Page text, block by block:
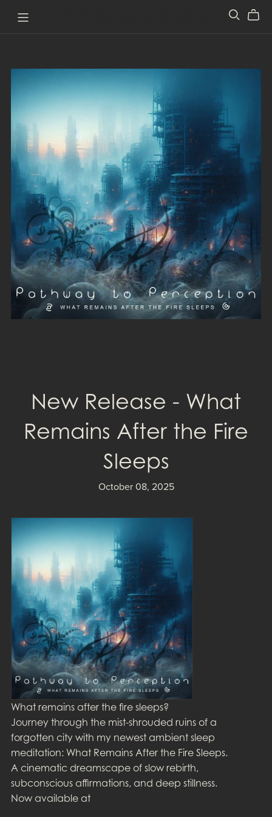
New Release - What
Remains After the Fire
Sleeps
October 08, 2025
What remains after the fire sleeps?
Journey through the mist-shrouded ruins of a
forgotten city with my newest ambient sleep
meditation: What Remains After the Fire Sleeps.
A cinematic dreamscape of slow rebirth,
subconscious affirmations, and deep stillness.
Now available at